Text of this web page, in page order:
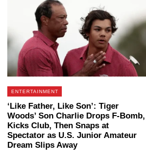
ENTERTAINMENT
‘Like Father, Like Son’: Tiger
Woods’ Son Charlie Drops F-Bomb,
Kicks Club, Then Snaps at
Spectator as U.S. Junior Amateur
Dream Slips Away